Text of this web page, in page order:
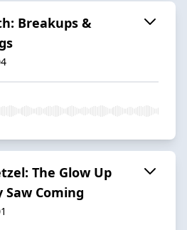
Breakups &
The Glow Up
Saw Coming